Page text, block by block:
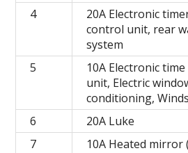
4
20A Electronic
control unit, rear
system
5
10A Electronic
unit, Electric
conditioning,
6
20A Luke
7
10A Heated mirror